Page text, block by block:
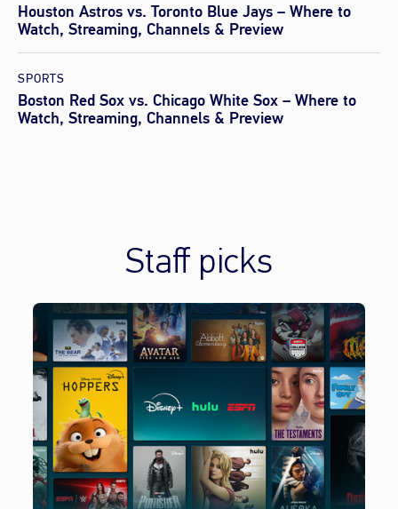
Houston Astros vs. Toronto Blue Jays – Where to
Watch, Streaming, Channels & Preview
SPORTS
Boston Red Sox vs. Chicago White Sox – Where to
Watch, Streaming, Channels & Preview
Staff picks